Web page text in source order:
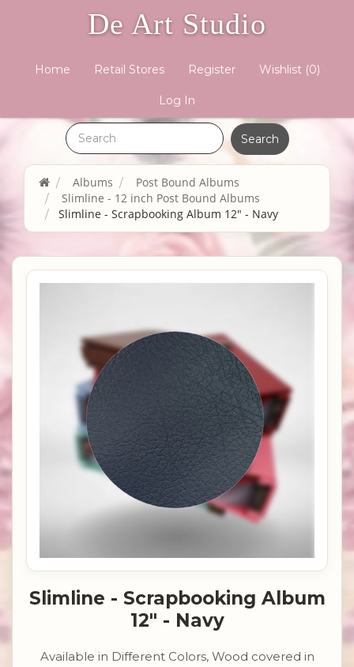
De Art Studio
Home Retail Stores Register Wishlist (0)
Log In
Albums
Post Bound Albums
Slimline - 12 inch Post Bound Albums
Slimline - Scrapbooking Album 12" - Navy
Slimline - Scrapbooking Album
12" - Navy
Available in Different Colors, Wood covered in